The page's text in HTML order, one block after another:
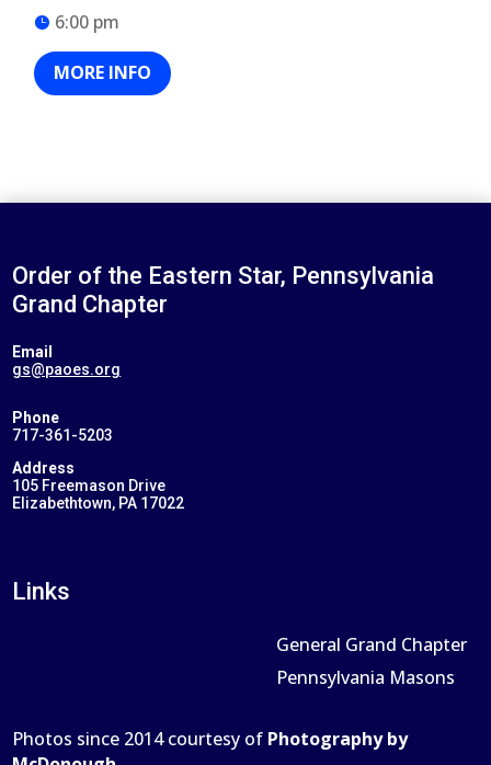
6:00 pm
MORE INFO
Order of the Eastern Star, Pennsylvania
Grand Chapter
Email
gs@paoes.org
Phone
717-361-5203
Address
105 Freemason Drive
Elizabethtown, PA 17022
Links
General Grand Chapter
Pennsylvania Masons
Photos since 2014 courtesy of Photography by